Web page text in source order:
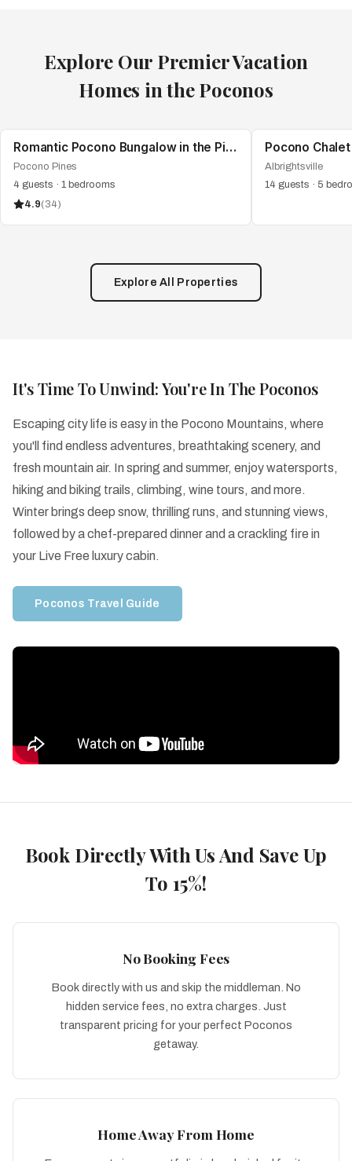
Explore Our Premier Vacation
Homes in the Poconos
Romantic Pocono Bungalow in the Pines | Firepit
Pocono Pines
4 guests · 1 bedrooms
4.9(34)
Albrightsville
14 guests · 5
Explore All Properties
It's Time To Unwind: You're In The Poconos
Escaping city life is easy in the Pocono Mountains, where
you'll find endless adventures, breathtaking scenery, and
fresh mountain air. In spring and summer, enjoy watersports,
hiking and biking trails, climbing, wine tours, and more.
Winter brings deep snow, thrilling runs, and stunning views,
followed by a chef-prepared dinner and a crackling fire in
your Live Free luxury cabin.
Poconos Travel Guide
Book Directly With Us And Save Up
To 15%!
No Booking Fees
Book directly with us and skip the middleman. No
hidden service fees, no extra charges. Just
transparent pricing for your perfect Poconos
getaway.
Home Away From Home